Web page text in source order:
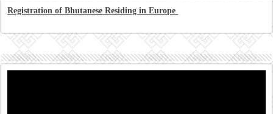
Registration of Bhutanese Residing in Europe